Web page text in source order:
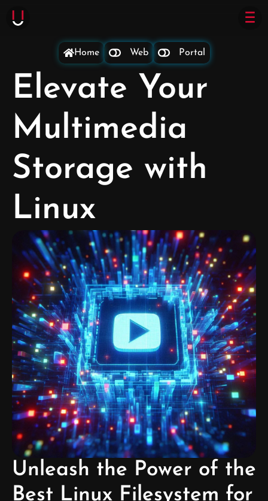
Home Web Portal
Elevate Your
Multimedia
Storage with
Linux
Unleash the Power of the
Best Linux Filesystem for